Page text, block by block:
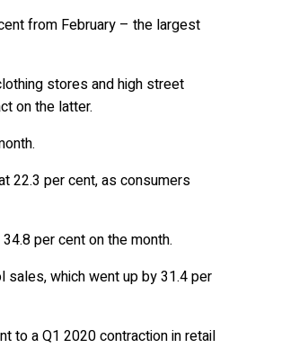
from February – the largest
stores and high street
on the latter.
22.3 per cent, as consumers
per cent on the month.
which went up by 31.4 per
to a Q1 2020 contraction in retail